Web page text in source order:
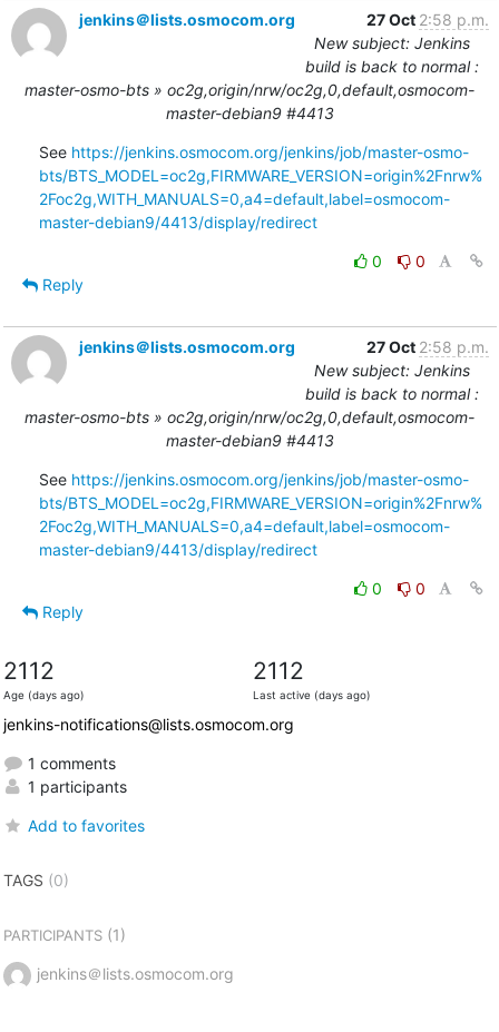
jenkins＠lists.osmocom.org
27 Oct 2:58 p.m.
New subject: Jenkins
build is back to normal :
master-osmo-bts » oc2g,origin/nrw/oc2g,0,default,osmocom-
master-debian9 #4413
See https://jenkins.osmocom.org/jenkins/job/master-osmo-
bts/BTS_MODEL=oc2g,FIRMWARE_VERSION=origin%2Fnrw%
2Foc2g,WITH_MANUALS=0,a4=default,label=osmocom-
master-debian9/4413/display/redirect
0
0
Reply
jenkins＠lists.osmocom.org 27 Oct 2:58 p.m.
New subject: Jenkins
build is back to normal :
master-osmo-bts » oc2g,origin/nrw/oc2g,0,default,osmocom-
master-debian9 #4413
See https://jenkins.osmocom.org/jenkins/job/master-osmo-
bts/BTS_MODEL=oc2g,FIRMWARE_VERSION=origin%2Fnrw%
2Foc2g,WITH_MANUALS=0,a4=default,label=osmocom-
master-debian9/4413/display/redirect
0
0
Reply
2112
Age (days ago)
2112
Last active (days ago)
jenkins-notifications@lists.osmocom.org
1 comments
1 participants
Add to favorites
TAGS (0)
PARTICIPANTS(1)
jenkins＠lists.osmocom.org